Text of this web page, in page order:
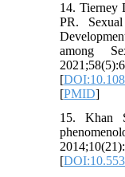
14. Tierney
PR.
among
[
[PMID]
15. Khan
[